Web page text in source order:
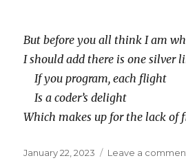
But before you all think I am
I should add there is one silver
If you program, each flight
Is a coder’s delight
Which makes up for the lack of
Posted
January 22, 2023 Leave a